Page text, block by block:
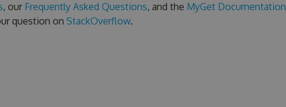
, our Frequently Asked Questions, and the MyGet Documentation
question on StackOverflow.